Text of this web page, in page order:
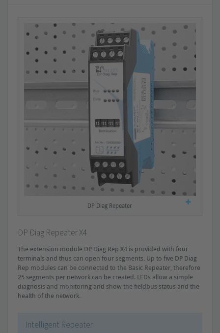
DP Diag Repeater
DP Diag Repeater X4
The extension module DP Diag Rep X4 is provided with four
terminals and thus can open four segments. Up to five DP Diag
Rep modules can be connected to the Basic Repeater, therefore
25 segments per network can be created. LEDs allow a simple
diagnosis and monitoring and show the fieldbus status and the
health of the network.
Intelligent Repeater